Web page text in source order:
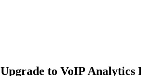
to VoIP Analytics